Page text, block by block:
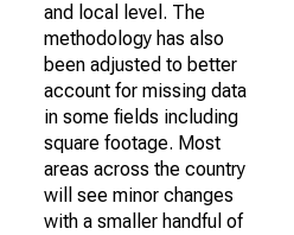
and local level. The
methodology has also
been adjusted to better
account for missing data
in some fields including
square footage. Most
areas across the country
will see minor changes
with a smaller handful of